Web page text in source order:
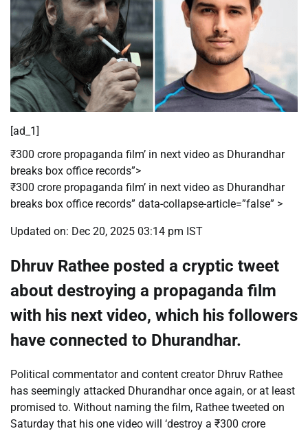
[ad_1]
₹300 crore propaganda film’ in next video as Dhurandhar
breaks box office records”>
₹300 crore propaganda film’ in next video as Dhurandhar
breaks box office records” data-collapse-article=”false” >
Updated on: Dec 20, 2025 03:14 pm IST
Dhruv Rathee posted a cryptic tweet
about destroying a propaganda film
with his next video, which his followers
have connected to Dhurandhar.
Political commentator and content creator Dhruv Rathee
has seemingly attacked Dhurandhar once again, or at least
promised to. Without naming the film, Rathee tweeted on
Saturday that his one video will ‘destroy a ₹300 crore